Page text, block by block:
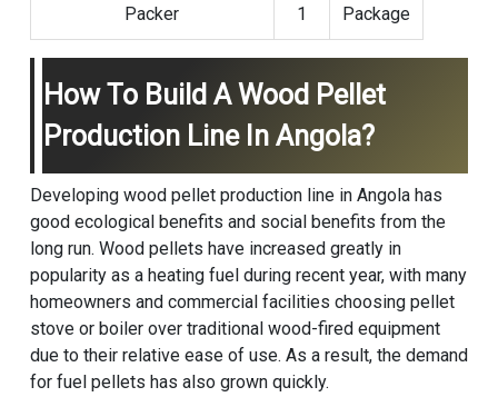
Packer 1 Package
How To Build A Wood Pellet
Production Line In Angola?
Developing wood pellet production line in Angola has
good ecological benefits and social benefits from the
long run. Wood pellets have increased greatly in
popularity as a heating fuel during recent year, with many
homeowners and commercial facilities choosing pellet
stove or boiler over traditional wood-fired equipment
due to their relative ease of use. As a result, the demand
for fuel pellets has also grown quickly.